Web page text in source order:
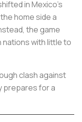
in Mexico’s
home side a
the game
nations with little to
clash against
prepares for a